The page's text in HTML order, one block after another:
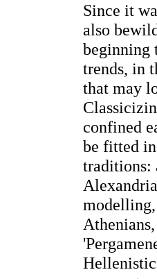
Since it
also
beginning
trends, in
that may
confined
be fitted
traditions: